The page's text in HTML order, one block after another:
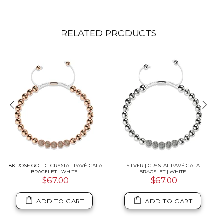
RELATED PRODUCTS
18K ROSE GOLD | CRYSTAL PAVÉ GALA
BRACELET | WHITE
$67.00
ADD TO CART
SILVER | CRYSTAL PAVÉ GALA
BRACELET | WHITE
$67.00
ADD TO CART